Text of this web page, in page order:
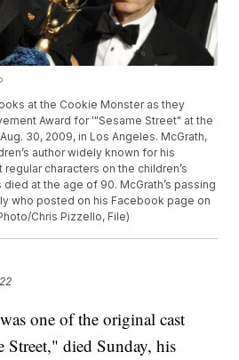
at the Cookie Monster as they
Award for '"Sesame Street" at the
30, 2009, in Los Angeles. McGrath,
author widely known for his
characters on the children’s
died at the age of 90. McGrath’s passing
who posted on his Facebook page on
Chris Pizzello, File)
one of the original cast
Street," died Sunday, his